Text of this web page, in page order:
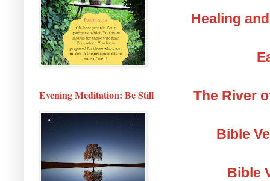
Healing
The River
Bible
Bible
Evening Meditation: Be Still